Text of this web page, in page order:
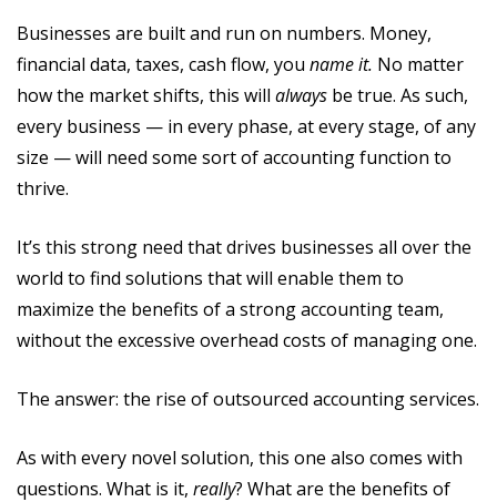
Businesses are built and run on numbers. Money,
financial data, taxes, cash flow, you name it. No matter
how the market shifts, this will always be true. As such,
every business — in every phase, at every stage, of any
size — will need some sort of accounting function to
thrive.
It’s this strong need that drives businesses all over the
world to find solutions that will enable them to
maximize the benefits of a strong accounting team,
without the excessive overhead costs of managing one.
The answer: the rise of outsourced accounting services.
As with every novel solution, this one also comes with
questions. What is it, really? What are the benefits of